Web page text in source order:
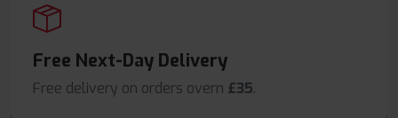
Free Next-Day Delivery
Free delivery on orders overn £35.